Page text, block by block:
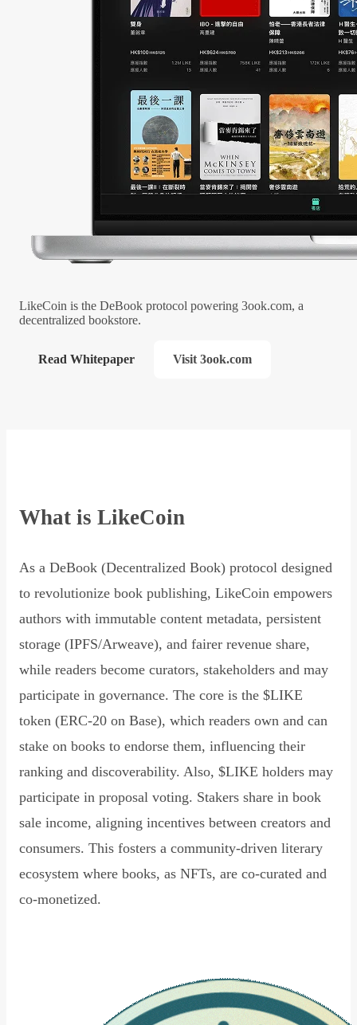
LikeCoin is the DeBook protocol powering 3ook.com, a
decentralized bookstore.
Read Whitepaper Visit 3ook.com
What is LikeCoin
As a DeBook (Decentralized Book) protocol designed
to revolutionize book publishing, LikeCoin empowers
authors with immutable content metadata, persistent
storage (IPFS/Arweave), and fairer revenue share,
while readers become curators, stakeholders and may
participate in governance. The core is the $LIKE
token (ERC-20 on Base), which readers own and can
stake on books to endorse them, influencing their
ranking and discoverability. Also, $LIKE holders may
participate in proposal voting. Stakers share in book
sale income, aligning incentives between creators and
consumers. This fosters a community-driven literary
ecosystem where books, as NFTs, are co-curated and
co-monetized.